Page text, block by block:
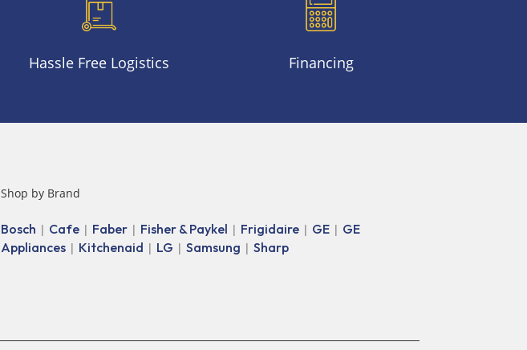
Hassle Free Logistics Financing
Shop by Brand
Bosch | Cafe | Faber | Fisher & Paykel | Frigidaire | GE | GE
Appliances | Kitchenaid | LG |Samsung |Sharp